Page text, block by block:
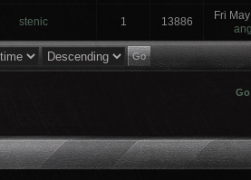
stenic 1 13886
Fri